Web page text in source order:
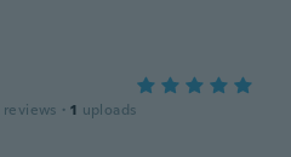
reviews · 1 uploads